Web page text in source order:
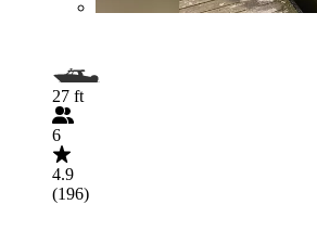
27 ft
6
4.9
(196)